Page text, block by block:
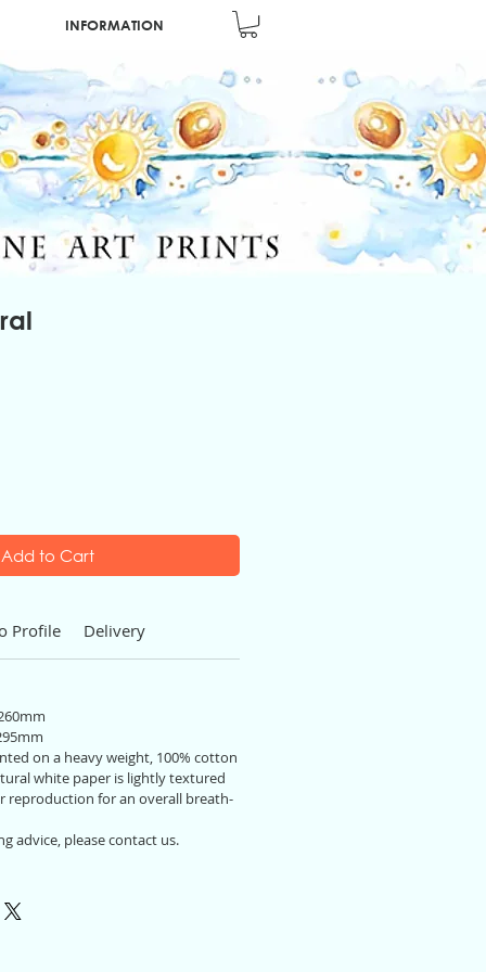
INFORMATION
Add to Cart
Profile Delivery
on a heavy weight, 100% cotton
white paper is lightly textured
reproduction for an overall breath-
advice, please contact us.